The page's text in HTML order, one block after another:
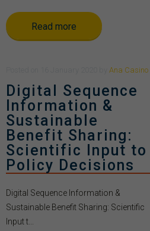
Read more
Ana Casino
Digital Sequence
Information &
Sustainable
Benefit Sharing:
Scientific Input to
Policy Decisions
Digital Sequence Information &
Sustainable Benefit Sharing: Scientific
Input t...